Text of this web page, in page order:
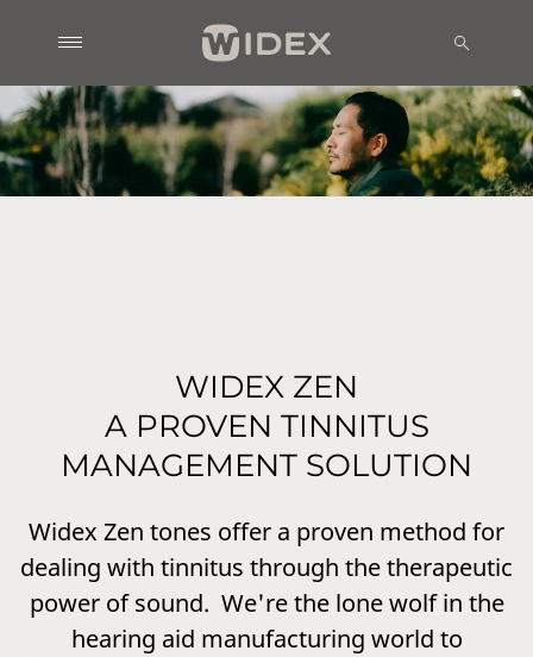
WIDEX ZEN
A PROVEN TINNITUS
MANAGEMENT SOLUTION
Widex Zen tones offer a proven method for
dealing with tinnitus through the therapeutic
power of sound. We're the lone wolf in the
hearing aid manufacturing world to